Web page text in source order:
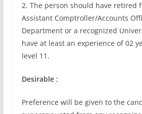
2. The person should have retired
Assistant Comptroller/Accounts
Department or a recognized
have at least an experience of 02
level 11.
Desirable :
Preference will be given to the